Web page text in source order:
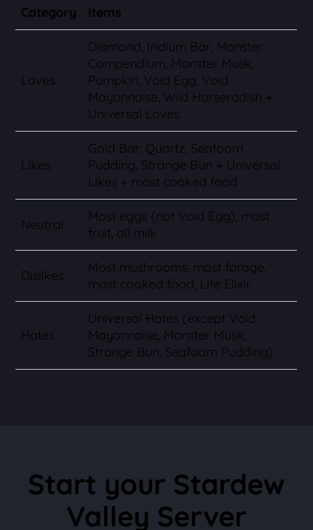
Category Items
Loves
Diamond, Iridium Bar, Monster
Compendium, Monster Musk,
Pumpkin, Void Egg, Void
Mayonnaise, Wild Horseradish +
Universal Loves
Likes
Gold Bar, Quartz, Seafoam
Pudding, Strange Bun + Universal
Likes + most cooked food
Neutral
Most eggs (not Void Egg), most
fruit, all milk
Dislikes
Most mushrooms, most forage,
most cooked food, Life Elixir
Hates
Universal Hates (except Void
Mayonnaise, Monster Musk,
Strange Bun, Seafoam Pudding)
Start your Stardew
Valley Server